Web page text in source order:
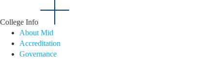
College Info
About Mid
Accreditation
Governance